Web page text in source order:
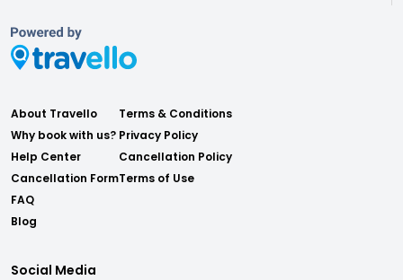
About Travello
Why book with us?
Help Center
Cancellation Form
FAQ
Blog
Terms & Conditions
Privacy Policy
Cancellation Policy
Terms of Use
Social Media